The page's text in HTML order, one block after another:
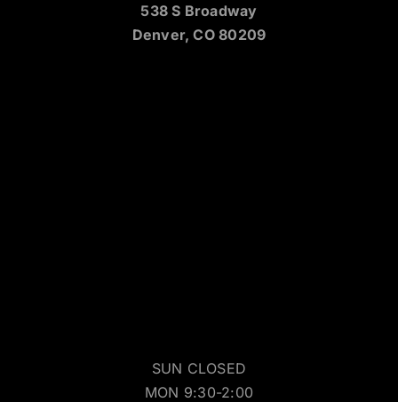
538 S Broadway
Denver, CO 80209
SUN CLOSED
MON 9:30-2:00